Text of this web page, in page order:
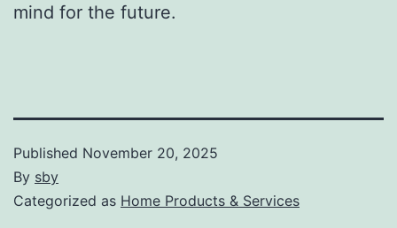
mind for the future.
Published November 20, 2025
By sby
Categorized as Home Products & Services